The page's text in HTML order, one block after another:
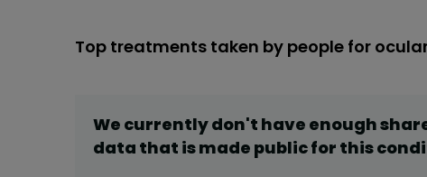
Top treatments taken by people for
We currently don't have enough
data that is made public for this